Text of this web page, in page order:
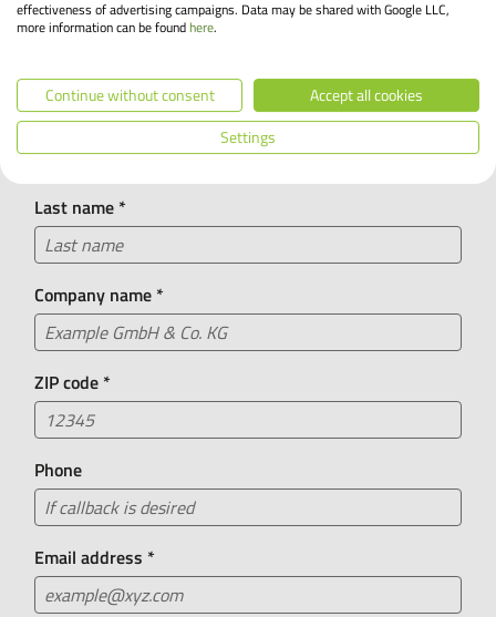
I am a/an*
First name*
Last name *
Company name *
ZIP code *
Phone
Email address *
Did you know?
Our chatbot Leasing Lisa is available 24/7 and can
answer many of your questions about bike leasing.
effectiveness of advertising campaigns. Data may be shared with Google LLC,
more information can be foundhere.
Continue without consent
Accept all cookies
Settings